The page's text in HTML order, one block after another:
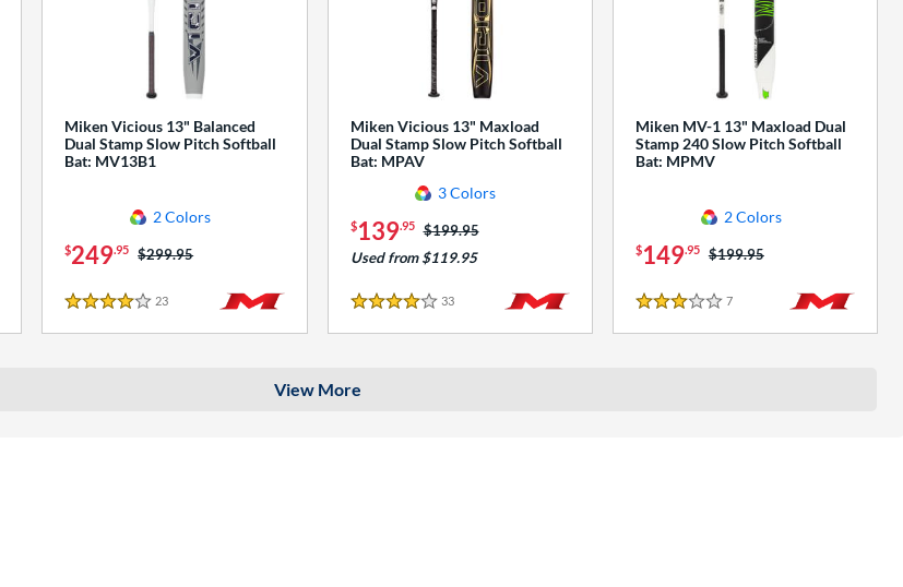
Miken Vicious 13" Balanced
Dual Stamp Slow Pitch Softball
Bat: MV13B1
2 Colors
$249.95 Price was:
$299.95
4 Stars
23
Miken Vicious 13" Maxload
Dual Stamp Slow Pitch Softball
Bat: MPAV
3 Colors
$139.95 Price was:
$199.95
Used from $119.95
4 Stars
33Reviews
Miken MV-1 13" Maxload Dual
Stamp 240 Slow Pitch Softball
Bat: MPMV
2 Colors
$149.95 Price was:
$199.95
3 Stars
7Reviews
View More